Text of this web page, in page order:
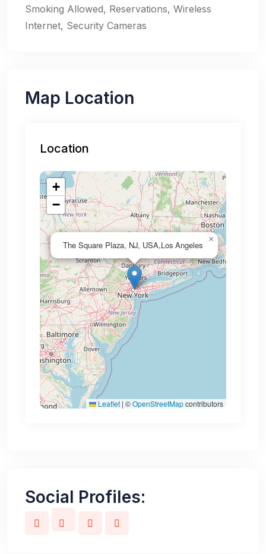
Smoking Allowed, Reservations, Wireless
Internet, Security Cameras
Map Location
Location
The Square Plaza, NJ, USA,Los Angeles
×
+
−
Leaflet | ©OpenStreetMapcontributors
Social Profiles: